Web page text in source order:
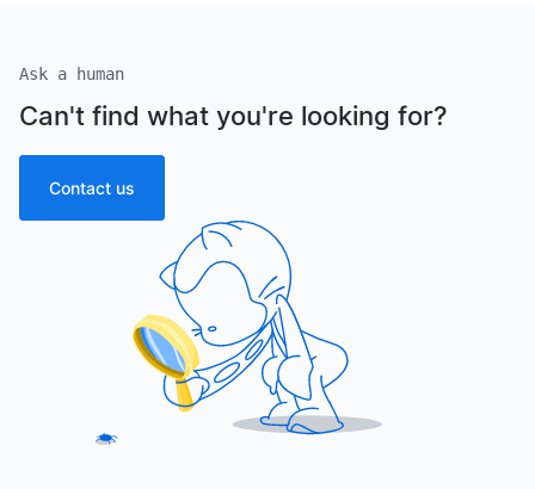
Ask a human
Can't find what you're looking for?
Contact us